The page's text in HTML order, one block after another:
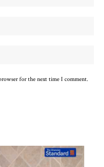
for the next time I comment.